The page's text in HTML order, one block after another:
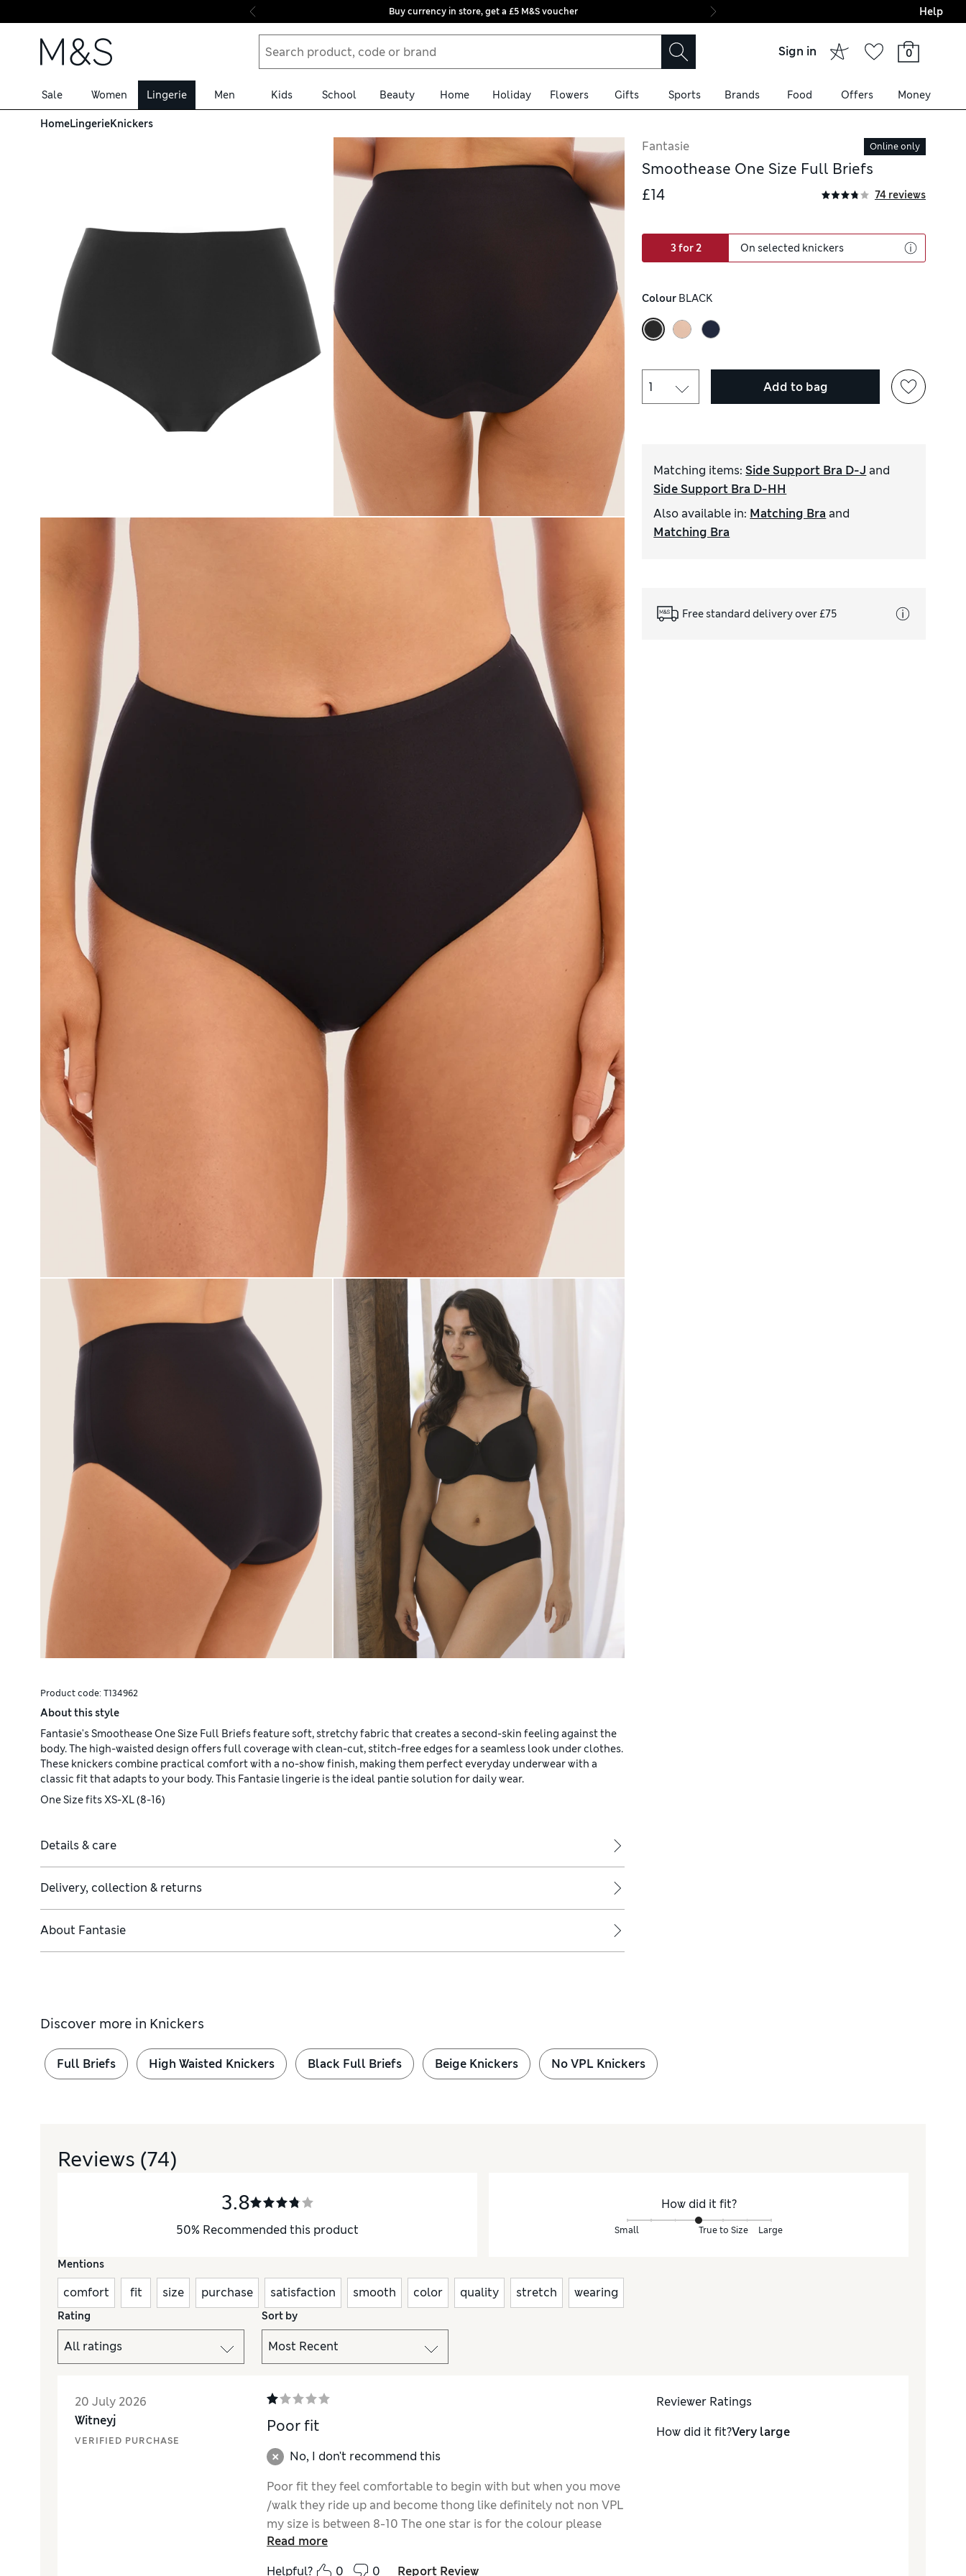
Skip to content
Buy currency in store, get a £5 M&S voucher Final boarding:
Help
Sign in 0
Sale Women Lingerie Men Kids School Beauty Home Holiday Flowers Gifts Sports Brands Food Offers Money
HomeLingerieKnickers
Product code: T134962
About this style
Fantasie's Smoothease One Size Full Briefs feature soft, stretchy fabric that creates a second-skin feeling against the
body. The high-waisted design offers full coverage with clean-cut, stitch-free edges for a seamless look under clothes.
These knickers combine practical comfort with a no-show finish, making them perfect everyday underwear with a
classic fit that adapts to your body. This Fantasie lingerie is the ideal pantie solution for daily wear.
One Size fits XS-XL (8-16)
Details & care
Delivery, collection & returns
About Fantasie
Fantasie Online only
Smoothease One Size Full Briefs
£14
74 reviews
3 for 2 On selected knickers
Colour BLACK
Add to bag
Matching items: Side Support Bra D-J and
Side Support Bra D-HH
Also available in: Matching Bra and
Matching Bra
Free standard delivery over £75
Discover more in Knickers
Full Briefs High Waisted Knickers Black Full Briefs Beige Knickers No VPL Knickers
Reviews (74)
3.8
50% Recommended this product
How did it fit?
Small True to Size Large
Mentions
comfort fit size purchase satisfaction smooth color quality stretch wearing
Rating Sort by
20 July 2026
Witneyj
VERIFIED PURCHASE
Poor fit
No, I don't recommend this
Poor fit they feel comfortable to begin with but when you move
/walk they ride up and become thong like definitely not non VPL
my size is between 8-10 The one star is for the colour please
M&S produce some navy full brief microfibre no vpl. Knickers
Read more
Helpful?
0 0 Report Review
Reviewer Ratings
How did it fit?Very large